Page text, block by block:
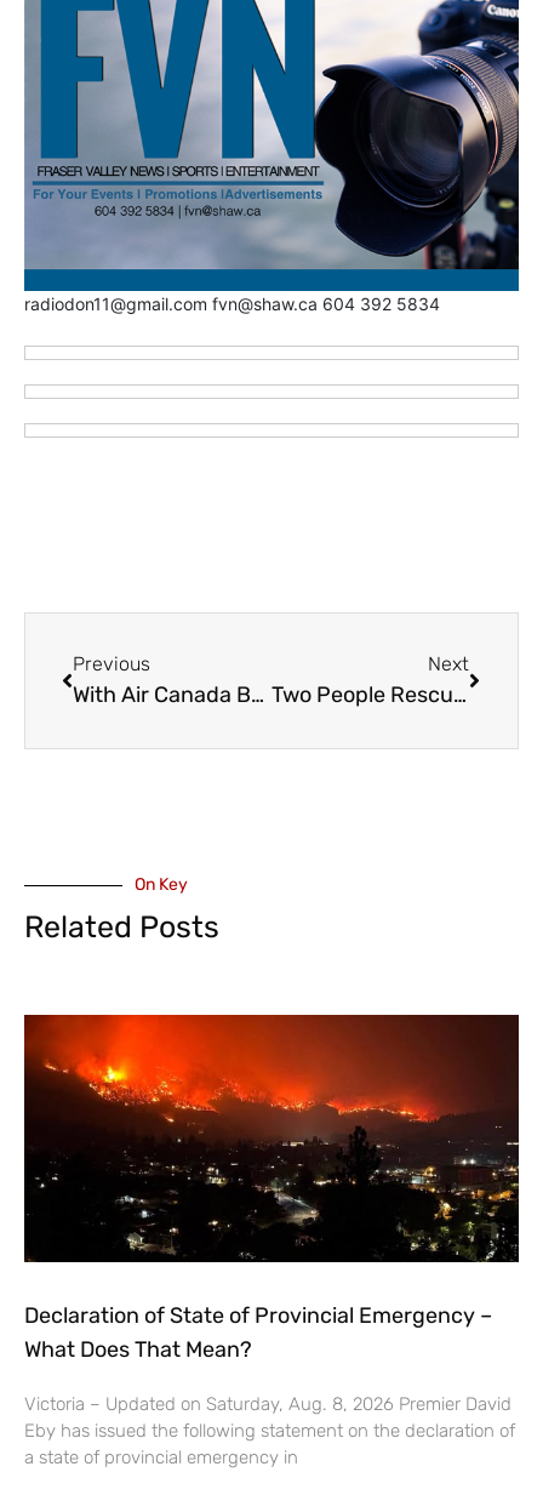
radiodon11@gmail.com fvn@shaw.ca 604 392 5834
Previous
With Air Canada Back In The Sky, Mediators Now Focus on Canada Post and Their Workers
Next
Two People Rescued from Harrison Lake Near Resort
On Key
Related Posts
Declaration of State of Provincial Emergency –
What Does That Mean?
Victoria – Updated on Saturday, Aug. 8, 2026 Premier David
Eby has issued the following statement on the declaration of
a state of provincial emergency in